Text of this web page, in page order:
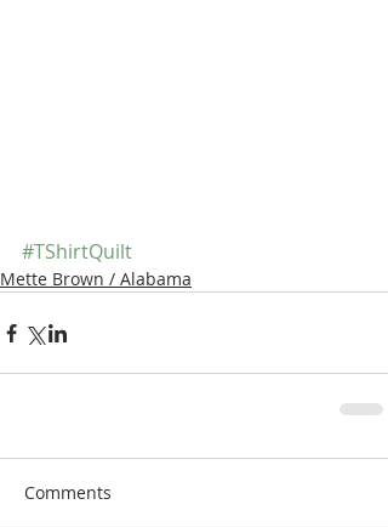
#TShirtQuilt
Mette Brown / Alabama
Comments